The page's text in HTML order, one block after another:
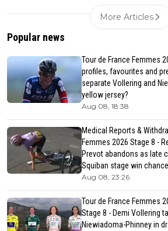
More Articles
Popular news
Tour de France Femmes
profiles, favourites and
separate Vollering and
yellow jersey?
Aug 08, 18:38
Medical Reports &
Femmes 2026 Stage 8 -
Prevot abandons as late
Squiban stage win chance
Aug 08, 23:26
Tour de France Femmes
Stage 8 - Demi Vollering
Niewiadoma-Phinney in